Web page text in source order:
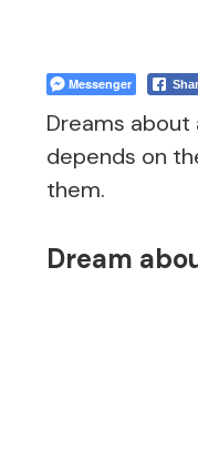
Messenger
Dreams
depends on
them.
Dream